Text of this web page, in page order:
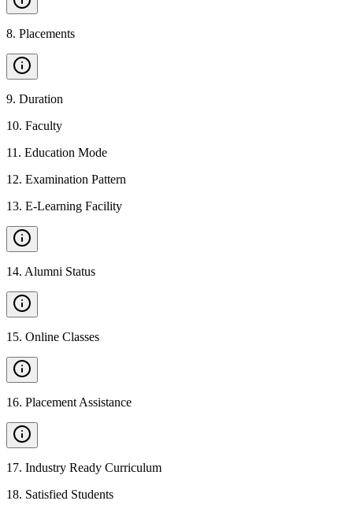
8. Placements
9. Duration
10. Faculty
11 . Education Mode
12. Examination Pattern
13. E-Learning Facility
14. Alumni Status
15. Online Classes
16. Placement Assistance
17. Industry Ready Curriculum
18. Satisfied Students